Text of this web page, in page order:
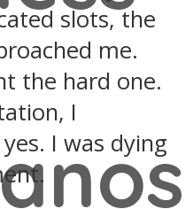
slots, the
me.
the hard one.
I
I was dying